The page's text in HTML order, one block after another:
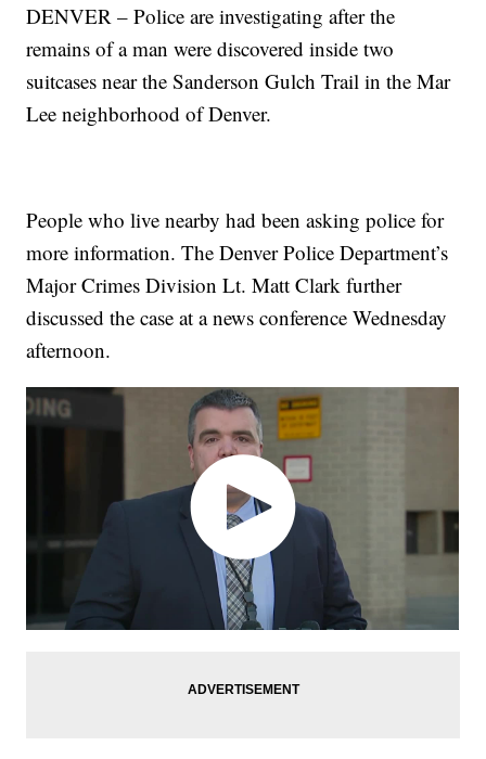
DENVER – Police are investigating after the
remains of a man were discovered inside two
suitcases near the Sanderson Gulch Trail in the Mar
Lee neighborhood of Denver.
People who live nearby had been asking police for
more information. The Denver Police Department’s
Major Crimes Division Lt. Matt Clark further
discussed the case at a news conference Wednesday
afternoon.